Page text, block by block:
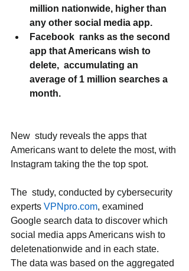
million nationwide, higher than
any other social media app.
Facebook  ranks as the second
app that Americans wish to
delete,  accumulating an
average of 1 million searches a
month.
New  study reveals the apps that
Americans want to delete the most, with
Instagram taking the the top spot.
The  study, conducted by cybersecurity
experts VPNpro.com, examined
Google search data to discover which
social media apps Americans wish to
deletenationwide and in each state.
The data was based on the aggregated